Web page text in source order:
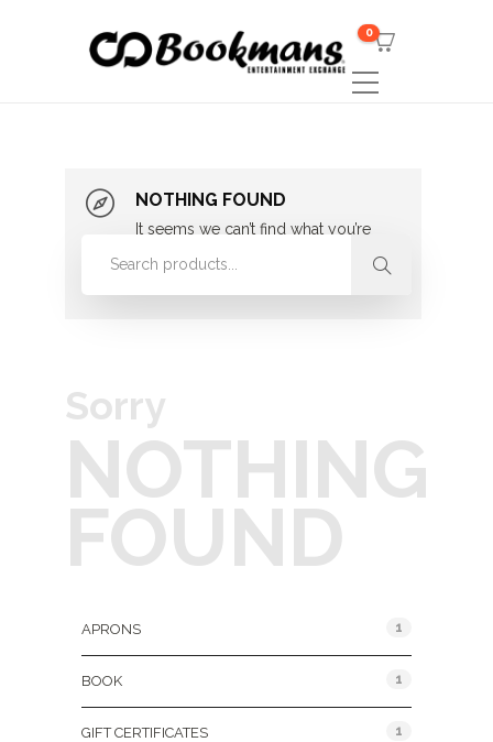
0
NOTHING FOUND
It seems we can’t find what you’re
looking for. Perhaps searching can
Sorry
NOTHING
FOUND
APRONS 1
BOOK 1
GIFT CERTIFICATES 1